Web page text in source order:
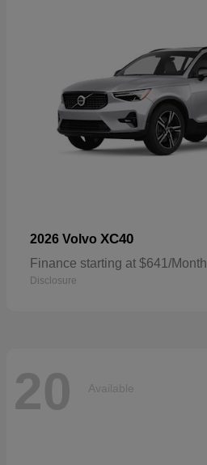
2026 Volvo XC40
Finance starting at $641/Month
Disclosure
20 Available